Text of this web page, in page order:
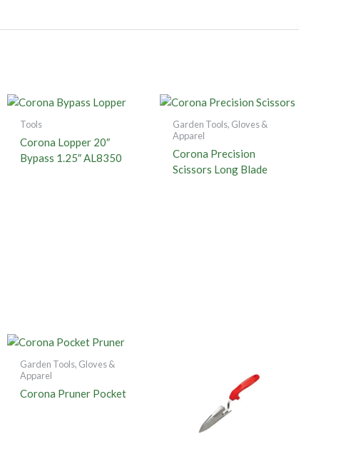
Tools
Corona Lopper 20″
Bypass 1.25″ AL8350
Garden Tools, Gloves &
Apparel
Corona Precision
Scissors Long Blade
Garden Tools, Gloves &
Apparel
Corona Pruner Pocket